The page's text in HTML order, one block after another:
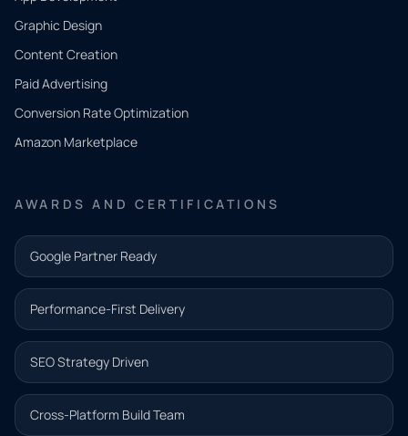
Graphic Design
Content Creation
Paid Advertising
Conversion Rate Optimization
Amazon Marketplace
AWARDS AND CERTIFICATIONS
Google Partner Ready
Performance-First Delivery
SEO Strategy Driven
Cross-Platform Build Team
QUICK
CONTACT
Tell us
what
you
need.
and our
team will
follow up
with the
next step.
Name*
Email address*